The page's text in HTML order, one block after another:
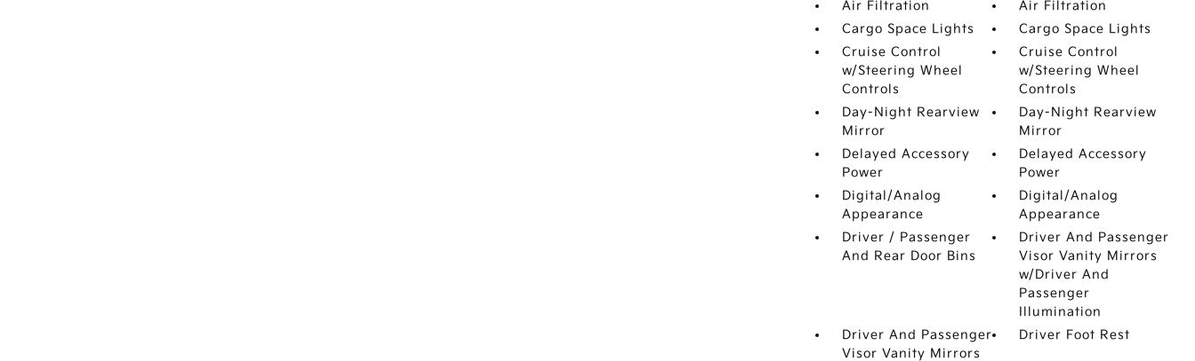
Air Filtration
Air Filtration
Cargo Space Lights
Cargo Space Lights
Cruise Control
w/Steering Wheel
Controls
Cruise Control
w/Steering Wheel
Controls
Day-Night Rearview
Mirror
Day-Night Rearview
Mirror
Delayed Accessory
Power
Delayed Accessory
Power
Digital/Analog
Appearance
Digital/Analog
Appearance
Driver / Passenger
And Rear Door Bins
Driver And Passenger
Visor Vanity Mirrors
w/Driver And
Passenger
Illumination
Driver And Passenger
Visor Vanity Mirrors
Driver Foot Rest